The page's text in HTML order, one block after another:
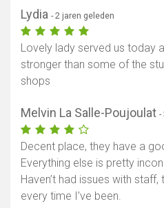
Lydia - 2 jaren geleden
Lovely lady served us today
stronger than some of the
shops
Melvin La Salle-Poujoulat -
Decent place, they have a
Everything else is pretty
Haven’t had issues with
every time I’ve been.